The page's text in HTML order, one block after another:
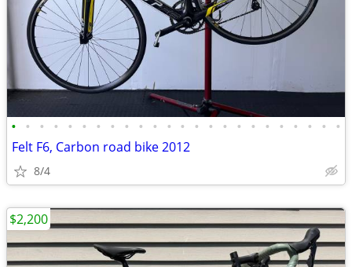
• • • • • • • • • • • • • • • • • • • • • • • •
Felt F6, Carbon road bike 2012
8/4
$2,200